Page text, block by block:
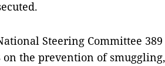
Steering Committee
on the prevention of